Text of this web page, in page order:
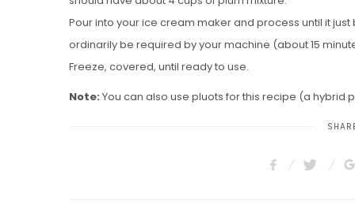
Pour into your ice cream maker and process until it
ordinarily be required by your machine (about 15
Freeze, covered, until ready to use.
Note: You can also use pluots for this recipe (a hybrid